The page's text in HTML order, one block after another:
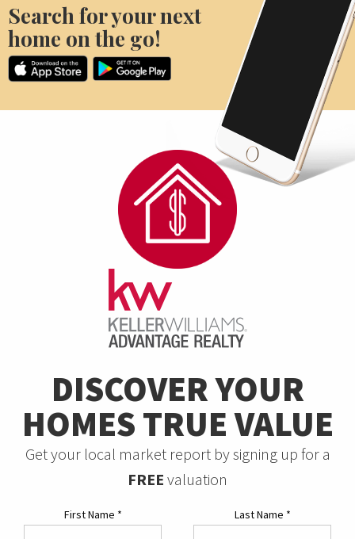
Search for your next
home on the go!
DISCOVER YOUR
HOMES TRUE VALUE
Get your local market report by signing up for a
FREE valuation
First Name * Last Name *